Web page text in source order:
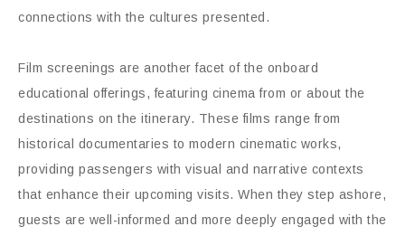
connections with the cultures presented.
Film screenings are another facet of the onboard
educational offerings, featuring cinema from or about the
destinations on the itinerary. These films range from
historical documentaries to modern cinematic works,
providing passengers with visual and narrative contexts
that enhance their upcoming visits. When they step ashore,
guests are well-informed and more deeply engaged with the